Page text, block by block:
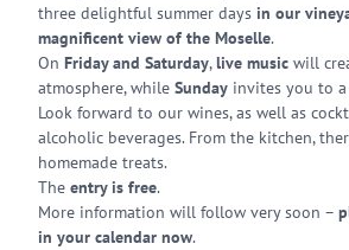
three delightful summer days in our
magnificent view of the Moselle.
On Friday and Saturday,live music will
atmosphere, while Sunday invites you to a
Look forward to our wines, as well as
alcoholic beverages. From the kitchen,
homemade treats.
The entry is free.
More information will follow very soon –
in your calendar now.